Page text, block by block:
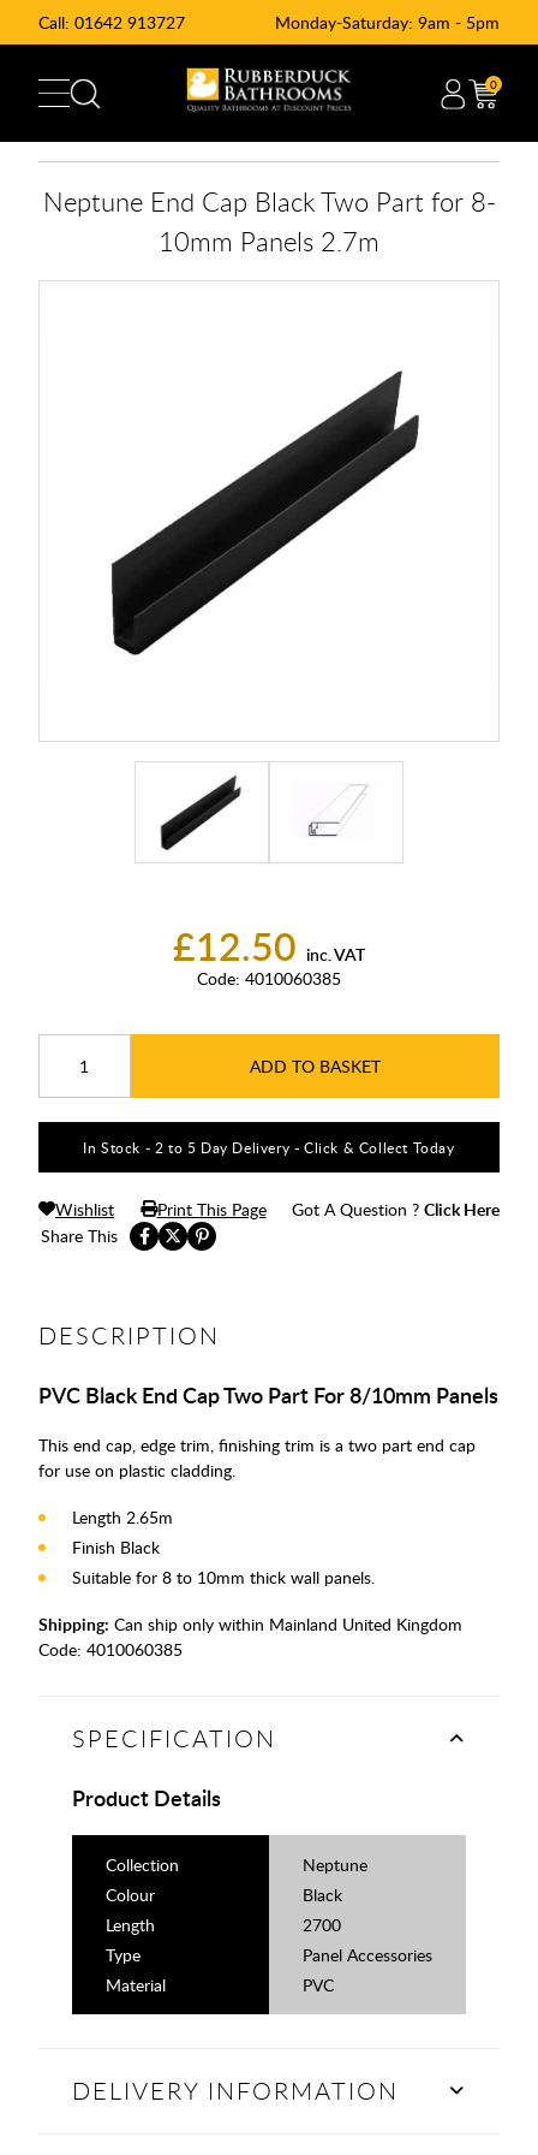
Call: 01642 913727 Monday-Saturday: 9am - 5pm
0
£12.50 inc. VAT
Code: 4010060385
ADD TO BASKET
Neptune End Cap Black Two Part for 8-
10mm Panels 2.7m
In Stock - 2 to 5 Day Delivery - Click & Collect Today
Share This
Wishlist Print This Page Got A Question ? Click Here
DESCRIPTION
PVC Black End Cap Two Part For 8/10mm Panels
This end cap, edge trim, finishing trim is a two part end cap
for use on plastic cladding.
Length 2.65m
Finish Black
Suitable for 8 to 10mm thick wall panels.
Shipping: Can ship only within Mainland United Kingdom
Code: 4010060385
SPECIFICATION
Product Details
Collection
Neptune
Colour
Black
Length
2700
Type
Panel Accessories
Material
PVC
DELIVERY INFORMATION